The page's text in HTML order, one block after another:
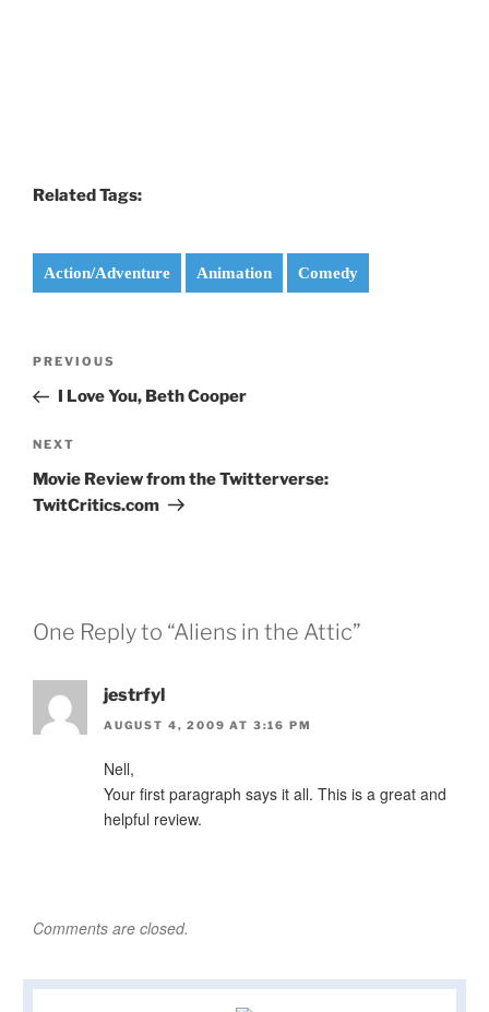
Related Tags:
Action/Adventure Animation Comedy
Previous
Post
PREVIOUS
I Love You, Beth Cooper
Next
Post
NEXT
Movie Review from the Twitterverse:
TwitCritics.com
One Reply to “Aliens in the Attic”
jestrfyl
AUGUST 4, 2009 AT 3:16 PM
Nell,
Your first paragraph says it all. This is a great and
helpful review.
Comments are closed.